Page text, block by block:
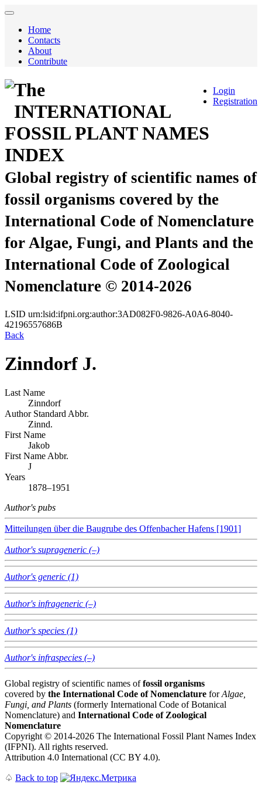
Home
Contacts
About
Contribute
Login
Registration
The
INTERNATIONAL
FOSSIL PLANT NAMES
INDEX
Global registry of scientific names of
fossil organisms covered by the
International Code of Nomenclature
for Algae, Fungi, and Plants and the
International Code of Zoological
Nomenclature © 2014-2026
LSID urn:lsid:ifpni.org:author:3AD082F0-9826-A0A6-8040-
42196557686B
Back
Zinndorf J.
Last Name
Zinndorf
Author Standard Abbr.
Zinnd.
First Name
Jakob
First Name Abbr.
J
Years
1878–1951
Author's pubs
Mitteilungen über die Baugrube des Offenbacher Hafens [1901]
Author's suprageneric (–)
Author's generic (1)
Author's infrageneric (–)
Author's species (1)
Author's infraspecies (–)
Global registry of scientific names offossil organisms
covered by the International Code of Nomenclature forAlgae,
Fungi, and Plants (formerly International Code of Botanical
Nomenclature) and International Code of Zoological
Nomenclature
Copyright © 2014-2026 The International Fossil Plant Names Index
(IFPNI). All rights reserved.
Attribution 4.0 International (CC BY 4.0).
♤ Back to top